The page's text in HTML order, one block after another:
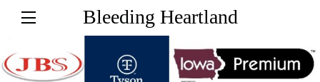
Bleeding Heartland